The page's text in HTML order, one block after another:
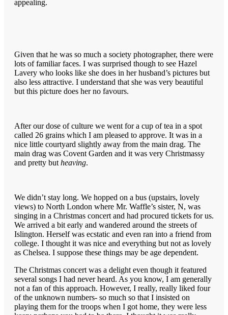
appealing.
Given that he was so much a society photographer, there were
lots of familiar faces. I was surprised though to see Hazel
Lavery who looks like she does in her husband’s pictures but
also less attractive. I understand that she was very beautiful
but this picture does her no favours.
After our dose of culture we went for a cup of tea in a spot
called 26 grains which I am pleased to approve. It was in a
nice little courtyard slightly away from the main drag. The
main drag was Covent Garden and it was very Christmassy
and pretty but heaving.
We didn’t stay long. We hopped on a bus (upstairs, lovely
views) to North London where Mr. Waffle’s sister, N, was
singing in a Christmas concert and had procured tickets for us.
We arrived a bit early and wandered around the streets of
Islington. Herself was ecstatic and even ran into a friend from
college. I thought it was nice and everything but not as lovely
as Chelsea. I suppose these things may be age dependent.
The Christmas concert was a delight even though it featured
several songs I had never heard. As you know, I am generally
not a fan of this approach. However, I really, really liked four
of the unknown numbers- so much so that I insisted on
playing them for the troops when I got home, they were less